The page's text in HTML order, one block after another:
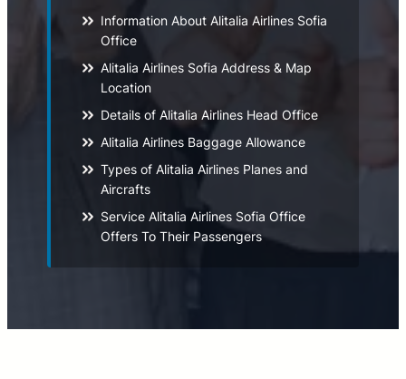
Information About Alitalia Airlines Sofia
Office
Alitalia Airlines Sofia Address & Map
Location
Details of Alitalia Airlines Head Office
Alitalia Airlines Baggage Allowance
Types of Alitalia Airlines Planes and
Aircrafts
Service Alitalia Airlines Sofia Office
Offers To Their Passengers